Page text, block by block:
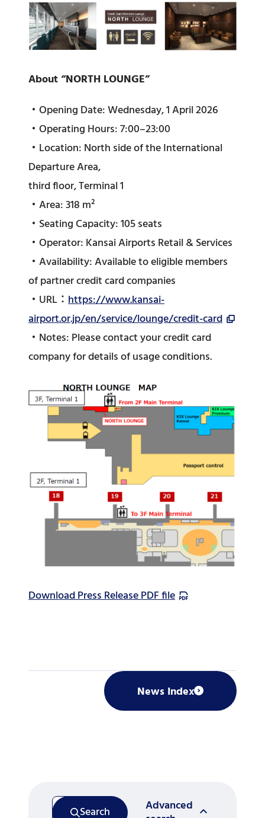
About “NORTH LOUNGE”
・Opening Date: Wednesday, 1 April 2026
・Operating Hours: 7:00–23:00
・Location: North side of the International
Departure Area,
third floor, Terminal 1
・Area: 318 m²
・Seating Capacity: 105 seats
・Operator: Kansai Airports Retail & Services
・Availability: Available to eligible members
of partner credit card companies
・URL： https://www.kansai-
airport.or.jp/en/service/lounge/credit-card
・Notes: Please contact your credit card
company for details of usage conditions.
Download Press Release PDF file
News Index
Search Advanced